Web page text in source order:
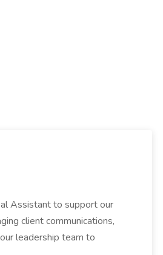
Assistant to support our
client communications,
leadership team to